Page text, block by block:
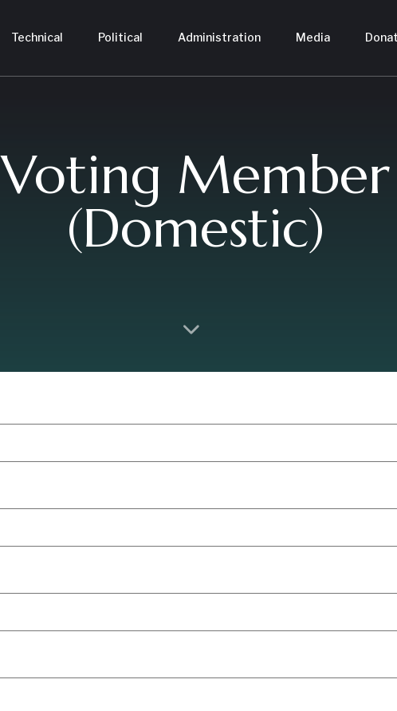
Technical Political Administration Media
Voting Member
(Domestic)